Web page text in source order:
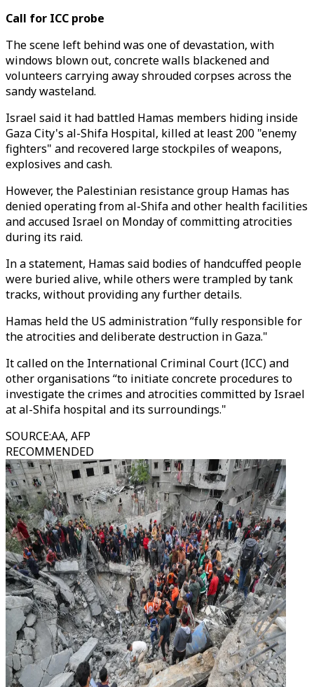
Call for ICC probe
The scene left behind was one of devastation, with
windows blown out, concrete walls blackened and
volunteers carrying away shrouded corpses across the
sandy wasteland.
Israel said it had battled Hamas members hiding inside
Gaza City's al-Shifa Hospital, killed at least 200 "enemy
fighters" and recovered large stockpiles of weapons,
explosives and cash.
However, the Palestinian resistance group Hamas has
denied operating from al-Shifa and other health facilities
and accused Israel on Monday of committing atrocities
during its raid.
In a statement, Hamas said bodies of handcuffed people
were buried alive, while others were trampled by tank
tracks, without providing any further details.
Hamas held the US administration “fully responsible for
the atrocities and deliberate destruction in Gaza."
It called on the International Criminal Court (ICC) and
other organisations “to initiate concrete procedures to
investigate the crimes and atrocities committed by Israel
at al-Shifa hospital and its surroundings."
SOURCE:AA, AFP
RECOMMENDED